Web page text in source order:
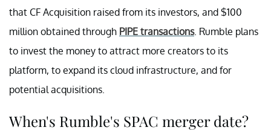
that CF Acquisition raised from its investors, and $100
million obtained through PIPE transactions. Rumble plans
to invest the money to attract more creators to its
platform, to expand its cloud infrastructure, and for
potential acquisitions.
When's Rumble's SPAC merger date?